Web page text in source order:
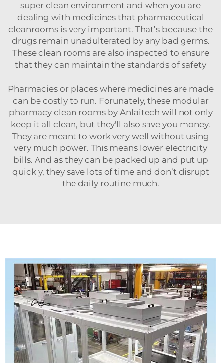
super clean environment and when you are
dealing with medicines that pharmaceutical
cleanrooms is very important. That’s because the
drugs remain unadulterated by any bad germs.
These clean rooms are also inspected to ensure
that they can maintain the standards of safety
Pharmacies or places where medicines are made
can be costly to run. Forunately, these modular
pharmacy clean rooms by Anlaitech will not only
keep it all clean, but they'll also save you money.
They are meant to work very well without using
very much power. This means lower electricity
bills. And as they can be packed up and put up
quickly, they save lots of time and don’t disrupt
the daily routine much.